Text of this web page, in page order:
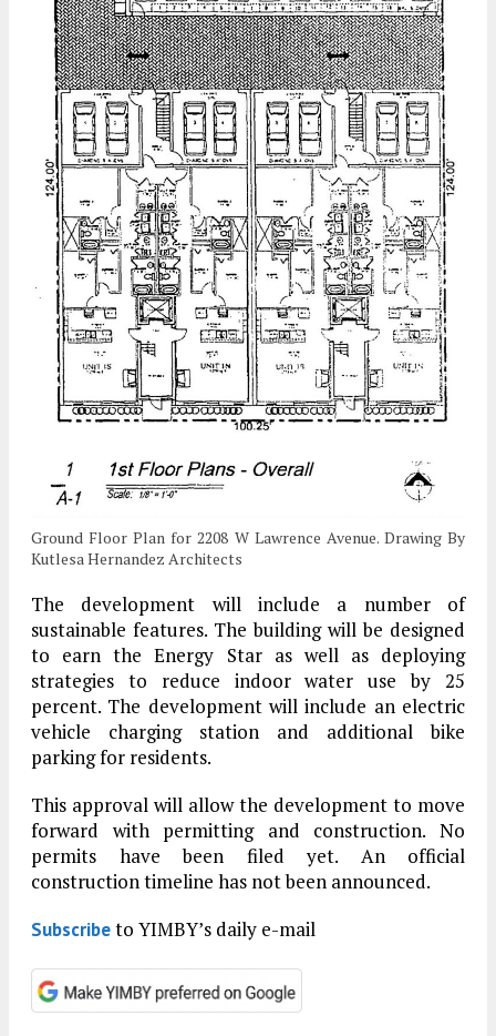
Ground Floor Plan for 2208 W Lawrence Avenue. Drawing By
Kutlesa Hernandez Architects
The development will include a number of
sustainable features. The building will be designed
to earn the Energy Star as well as deploying
strategies to reduce indoor water use by 25
percent. The development will include an electric
vehicle charging station and additional bike
parking for residents.
This approval will allow the development to move
forward with permitting and construction. No
permits have been filed yet. An official
construction timeline has not been announced.
Subscribeto YIMBY’s daily e-mail